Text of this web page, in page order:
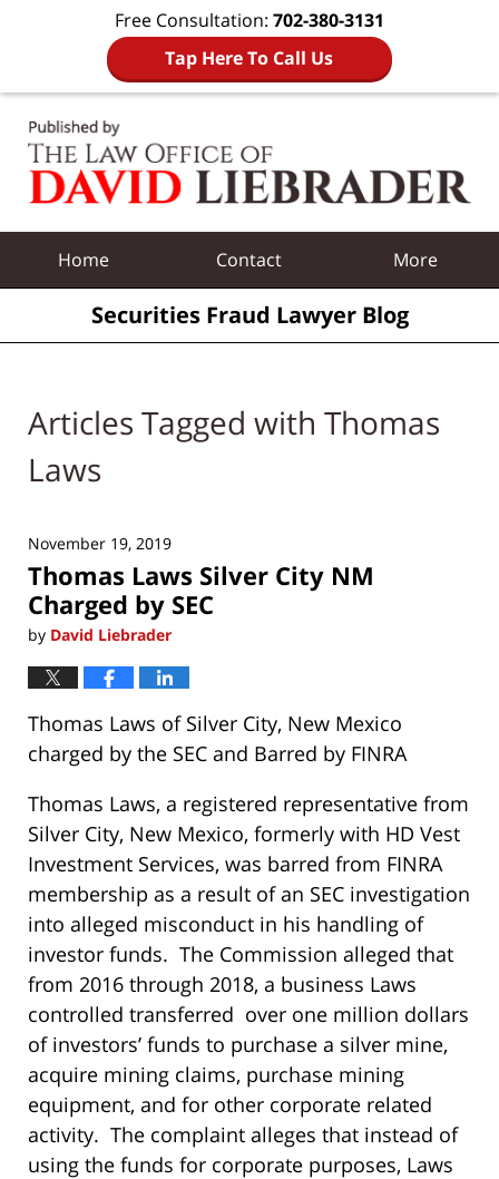
Free Consultation: 702-380-3131
Tap Here To Call Us
Home Contact More
Securities Fraud Lawyer Blog
Articles Tagged with Thomas
Laws
November 19, 2019
Thomas Laws Silver City NM
Charged by SEC
by David Liebrader
Thomas Laws of Silver City, New Mexico
charged by the SEC and Barred by FINRA
Thomas Laws, a registered representative from
Silver City, New Mexico, formerly with HD Vest
Investment Services, was barred from FINRA
membership as a result of an SEC investigation
into alleged misconduct in his handling of
investor funds. The Commission alleged that
from 2016 through 2018, a business Laws
controlled transferred over one million dollars
of investors’ funds to purchase a silver mine,
acquire mining claims, purchase mining
equipment, and for other corporate related
activity. The complaint alleges that instead of
using the funds for corporate purposes, Laws